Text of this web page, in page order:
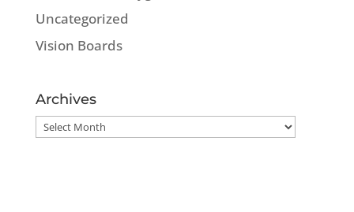
Uncategorized
Vision Boards
Archives
Archives